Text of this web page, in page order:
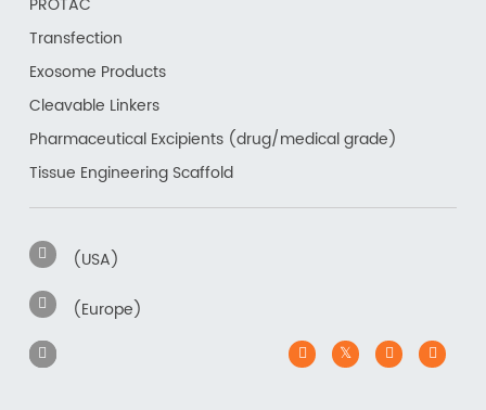
Transfection
Exosome Products
Cleavable Linkers
Pharmaceutical Excipients (drug/medical grade)
Tissue Engineering Scaffold
(USA)
(Europe)